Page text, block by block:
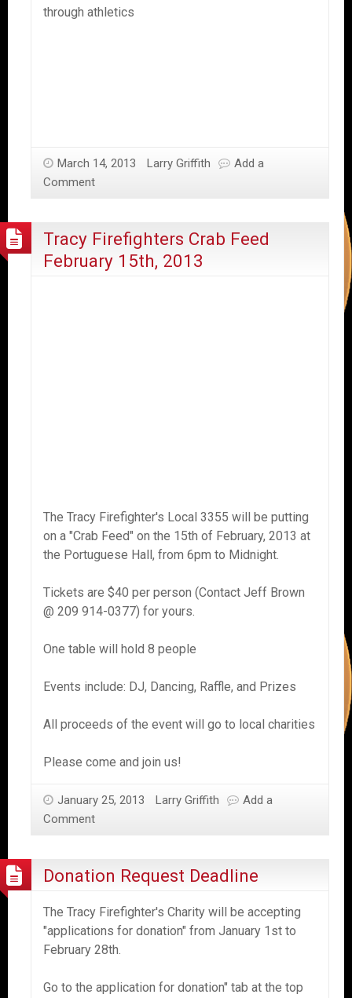
through athletics
March 14, 2013 Larry Griffith
Add a
Comment
Tracy Firefighters Crab Feed
February 15th, 2013
The Tracy Firefighter's Local 3355 will be putting
on a "Crab Feed" on the 15th of February, 2013 at
the Portuguese Hall, from 6pm to Midnight.
Tickets are $40 per person (Contact Jeff Brown
@ 209 914-0377) for yours.
One table will hold 8 people
Events include: DJ, Dancing, Raffle, and Prizes
All proceeds of the event will go to local charities
Please come and join us!
January 25, 2013 Larry Griffith
Add a
Comment
Donation Request Deadline
The Tracy Firefighter's Charity will be accepting
"applications for donation" from January 1st to
February 28th.
Go to the application for donation" tab at the top